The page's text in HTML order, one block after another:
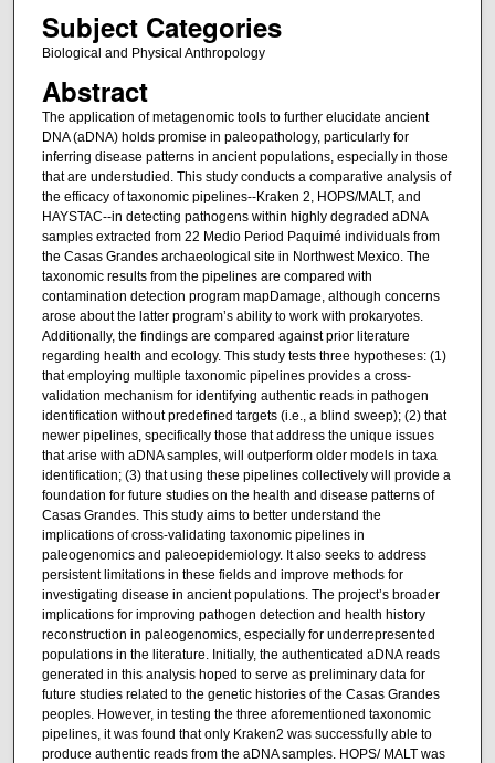
Subject Categories
Biological and Physical Anthropology
Abstract
The application of metagenomic tools to further elucidate ancient
DNA (aDNA) holds promise in paleopathology, particularly for
inferring disease patterns in ancient populations, especially in those
that are understudied. This study conducts a comparative analysis of
the efficacy of taxonomic pipelines--Kraken 2, HOPS/MALT, and
HAYSTAC--in detecting pathogens within highly degraded aDNA
samples extracted from 22 Medio Period Paquimé individuals from
the Casas Grandes archaeological site in Northwest Mexico. The
taxonomic results from the pipelines are compared with
contamination detection program mapDamage, although concerns
arose about the latter program’s ability to work with prokaryotes.
Additionally, the findings are compared against prior literature
regarding health and ecology. This study tests three hypotheses: (1)
that employing multiple taxonomic pipelines provides a cross-
validation mechanism for identifying authentic reads in pathogen
identification without predefined targets (i.e., a blind sweep); (2) that
newer pipelines, specifically those that address the unique issues
that arise with aDNA samples, will outperform older models in taxa
identification; (3) that using these pipelines collectively will provide a
foundation for future studies on the health and disease patterns of
Casas Grandes. This study aims to better understand the
implications of cross-validating taxonomic pipelines in
paleogenomics and paleoepidemiology. It also seeks to address
persistent limitations in these fields and improve methods for
investigating disease in ancient populations. The project’s broader
implications for improving pathogen detection and health history
reconstruction in paleogenomics, especially for underrepresented
populations in the literature. Initially, the authenticated aDNA reads
generated in this analysis hoped to serve as preliminary data for
future studies related to the genetic histories of the Casas Grandes
peoples. However, in testing the three aforementioned taxonomic
pipelines, it was found that only Kraken2 was successfully able to
produce authentic reads from the aDNA samples. HOPS/ MALT was